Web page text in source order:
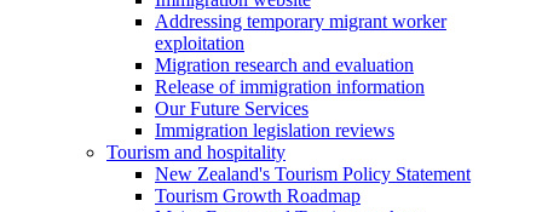
Addressing temporary migrant worker
exploitation
Migration research and evaluation
Release of immigration information
Our Future Services
Immigration legislation reviews
Tourism and hospitality
New Zealand's Tourism Policy Statement
Tourism Growth Roadmap